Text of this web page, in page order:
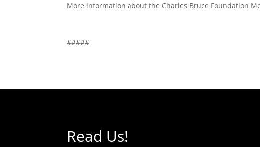
More information about the Charles Bruce Foundation
#####
Read Us!